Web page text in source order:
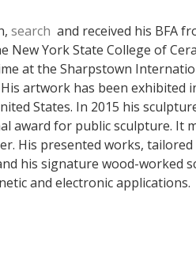
search and received his BFA
New York State College of
at the Sharpstown
artwork has been exhibited
States. In 2015 his
award for public sculpture. It
His presented works,
his signature wood-worked
and electronic applications.